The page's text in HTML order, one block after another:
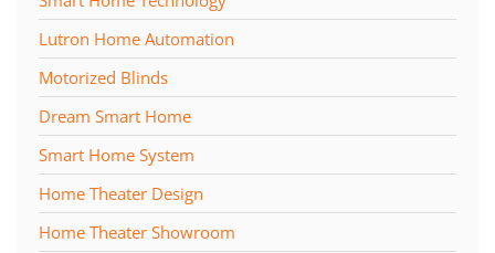
Lutron Home Automation
Motorized Blinds
Dream Smart Home
Smart Home System
Home Theater Design
Home Theater Showroom